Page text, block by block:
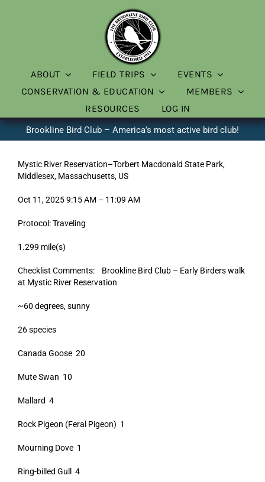
ABOUT FIELD TRIPS
EVENTS
CONSERVATION & EDUCATION
MEMBERS
RESOURCES
LOG IN
Brookline Bird Club – America’s most active bird club!
Mystic River Reservation–Torbert Macdonald State Park,
Middlesex, Massachusetts, US
Oct 11, 2025 9:15 AM – 11:09 AM
Protocol: Traveling
1.299 mile(s)
Checklist Comments: Brookline Bird Club – Early Birders walk
at Mystic River Reservation
~60 degrees, sunny
26 species
Canada Goose 20
Mute Swan 10
Mallard 4
Rock Pigeon (Feral Pigeon) 1
Mourning Dove 1
Ring-billed Gull 4